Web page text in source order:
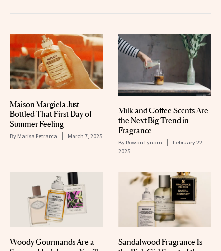
Maison Margiela Just
Bottled That First Day of
Summer Feeling
By Marisa Petrarca March 7, 2025
Milk and Coffee Scents Are
the Next Big Trend in
Fragrance
By Rowan Lynam
February 22,
2025
Woody Gourmands Are a
Sandalwood Fragrance Is